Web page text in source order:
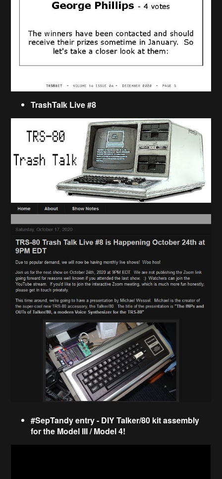
TrashTalk Live #8
#SepTandy entry - DIY Talker/80 kit assembly
for the Model III / Model 4!